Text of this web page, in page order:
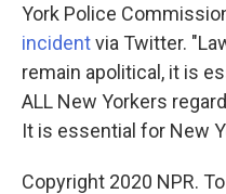
York Police
incidentvia Twitter.
remain apolitical, it is
ALL New Yorkers
It is essential for New
Copyright 2020 NPR.